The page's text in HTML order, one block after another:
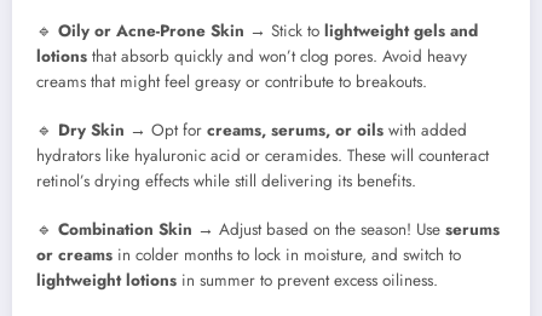
🔹 Oily or Acne-Prone Skin → Stick to lightweight gels and
lotions that absorb quickly and won’t clog pores. Avoid heavy
creams that might feel greasy or contribute to breakouts.
🔹 Dry Skin → Opt for creams, serums, or oils with added
hydrators like hyaluronic acid or ceramides. These will counteract
retinol’s drying effects while still delivering its benefits.
🔹 Combination Skin → Adjust based on the season! Use serums
or creams in colder months to lock in moisture, and switch to
lightweight lotions in summer to prevent excess oiliness.